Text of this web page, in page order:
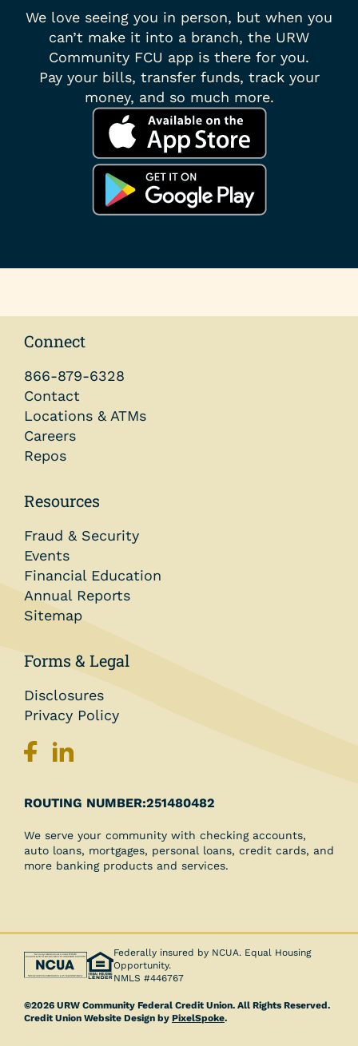
We love seeing you in person, but when you
can’t make it into a branch, the URW
Community FCU app is there for you.
Pay your bills, transfer funds, track your
money, and so much more.
Connect
866-879-6328
Contact
Locations & ATMs
Careers
Repos
Resources
Fraud & Security
Events
Financial Education
Annual Reports
Sitemap
Forms & Legal
Disclosures
Privacy Policy
ROUTING NUMBER:251480482
We serve your community with checking accounts,
auto loans, mortgages, personal loans, credit cards, and
more banking products and services.
Federally insured by NCUA. Equal Housing
Opportunity.
NMLS #446767
©2026 URW Community Federal Credit Union. All Rights Reserved.
Credit Union Website Design by PixelSpoke.